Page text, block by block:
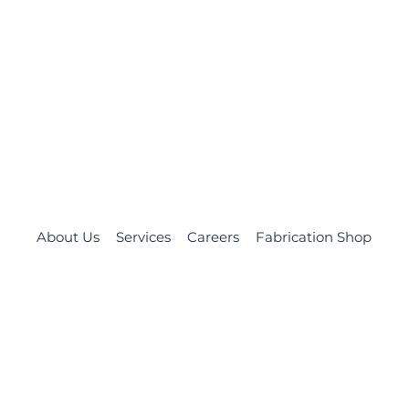
About Us Services Careers Fabrication Shop